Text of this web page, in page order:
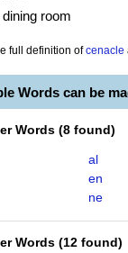
room
full definition of cenacle
Words can be
Words (8 found)
al
en
ne
Words (12 found)